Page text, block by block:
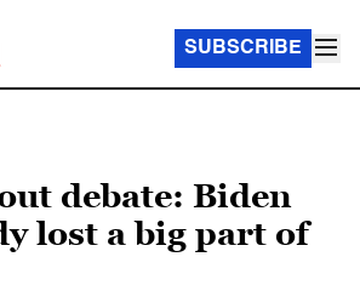
SUBSCRIBE
debate: Biden
lost a big part of